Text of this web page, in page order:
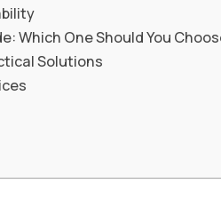
Which One Should You
Solutions